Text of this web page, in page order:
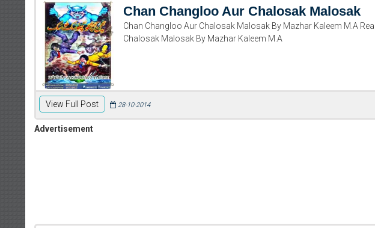
Chan Changloo Aur Chalosak Malosak
Chan Changloo Aur Chalosak Malosak By Mazhar Kaleem M.A
Chalosak Malosak By Mazhar Kaleem M.A
View Full Post 28-10-2014
Advertisement